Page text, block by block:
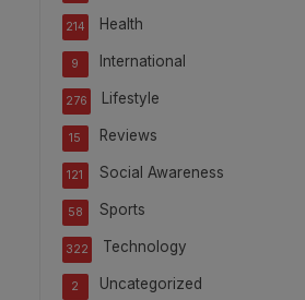
Health
214
International
9
Lifestyle
276
Reviews
15
Social Awareness
121
Sports
58
Technology
322
Uncategorized
2